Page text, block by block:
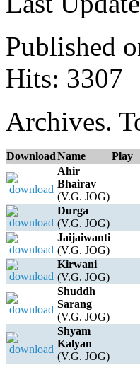
Published
Hits: 3307
Archives.
DownloadName Play
Ahir
Bhairav
(V.G. JOG)
Durga
(V.G. JOG)
Jaijaiwanti
(V.G. JOG)
Kirwani
(V.G. JOG)
Shuddh
Sarang
(V.G. JOG)
Shyam
Kalyan
(V.G. JOG)